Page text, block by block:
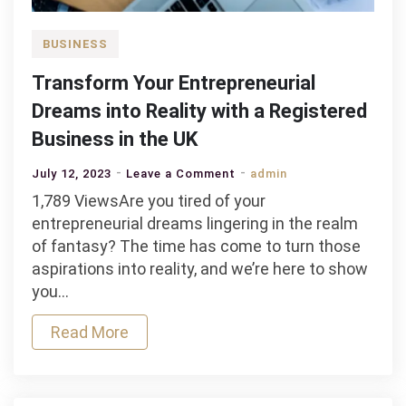
BUSINESS
Transform Your Entrepreneurial
Dreams into Reality with a Registered
Business in the UK
July 12, 2023 Leave a Comment on
Your
Entrepreneurial
Dreams
admin
1,789 ViewsAre you tired of your
entrepreneurial dreams lingering in the realm
of fantasy? The time has come to turn those
aspirations into reality, and we’re here to show
you…
Read More